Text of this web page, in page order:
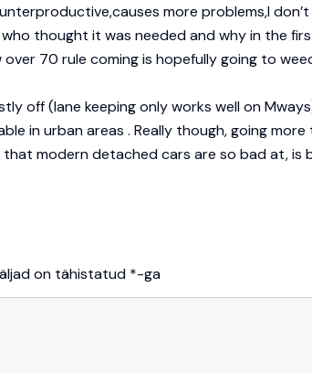
more problems,I
thought it was needed and why in the
70 rule coming is hopefully going to
off (lane keeping only works well on
in urban areas . Really though, going
modern detached cars are so bad at, is
on tähistatud *-ga